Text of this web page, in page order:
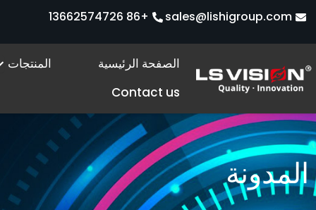
تخطي
المحتوى
sales@lishigroup.com
+86 13662574726
الصفحة الرئيسية المنتجات
Contact us
المدونة